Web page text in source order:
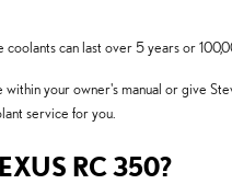
can last over 5 years or
your owner's manual or give
service for you.
RC 350?